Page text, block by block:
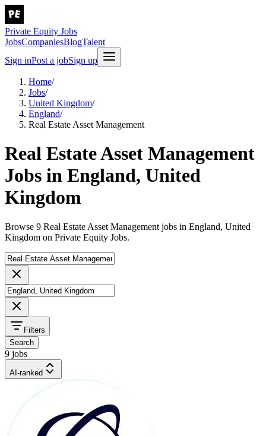
Private Equity Jobs
JobsCompaniesBlogTalent
Sign inPost a jobSign up
Home/
Jobs/
United Kingdom/
England/
Real Estate Asset Management
Real Estate Asset Management
Jobs in England, United
Kingdom
Browse 9 Real Estate Asset Management jobs in England, United
Kingdom on Private Equity Jobs.
Filters
Search
9 jobs
AI-ranked